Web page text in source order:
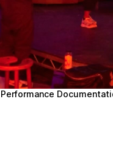
, Performance